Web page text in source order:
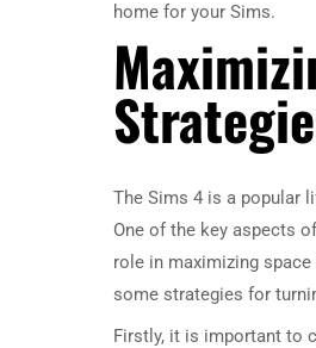
home for your Sims.
The Sims 4 is a popular
One of the key aspects
role in maximizing
some strategies for
Firstly, it is important to